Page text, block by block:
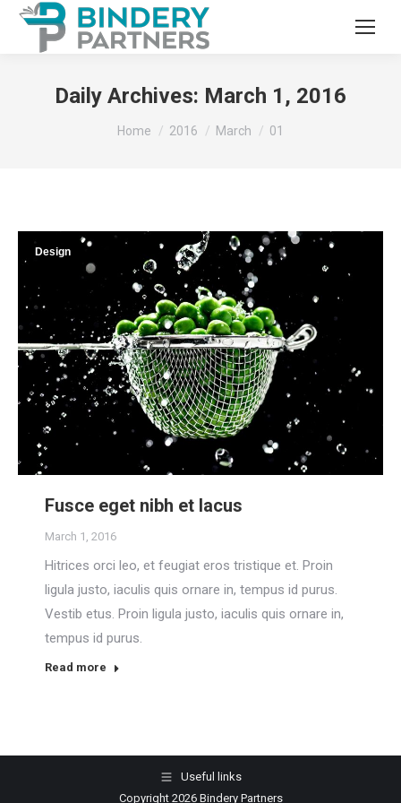
Daily Archives: March 1, 2016
You are here:
Home 2016 March 01
Design
Fusce eget nibh et lacus
March 1, 2016
Hitrices orci leo, et feugiat eros tristique et. Proin
ligula justo, iaculis quis ornare in, tempus id purus.
Vestib etus. Proin ligula justo, iaculis quis ornare in,
tempus id purus.
Read more
Useful links
Copyright 2026 Bindery Partners